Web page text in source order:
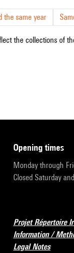
the same year
the collections of
opening times
Monday through
Closed Saturday
Projet Répertoire
Information /
Legal Notes